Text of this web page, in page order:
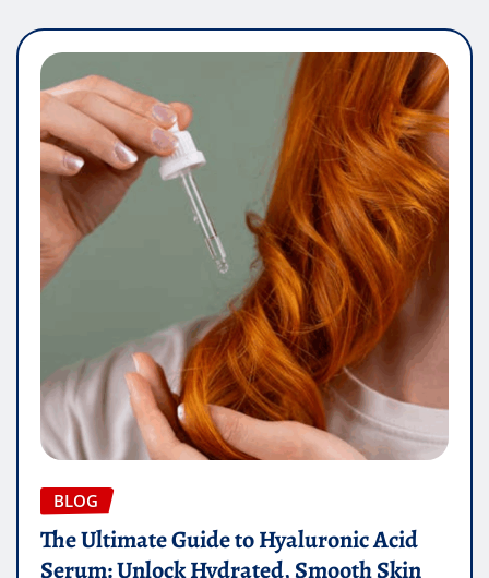
BLOG
The Ultimate Guide to Hyaluronic Acid
Serum: Unlock Hydrated, Smooth Skin